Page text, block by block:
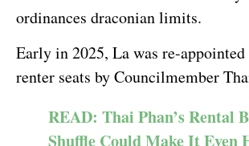
ordinances draconian limits.
Early in 2025, La was re-
renter seats by Councilmember
READ: Thai Phan’s Rental
Shuffle Could Make It Even